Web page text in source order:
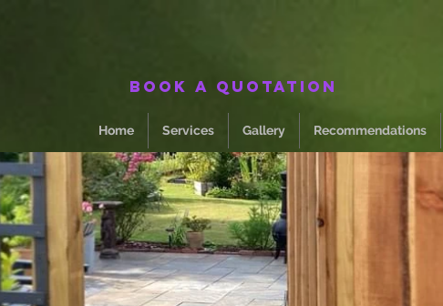
Book a quotation
Home Services Gallery Recommendations